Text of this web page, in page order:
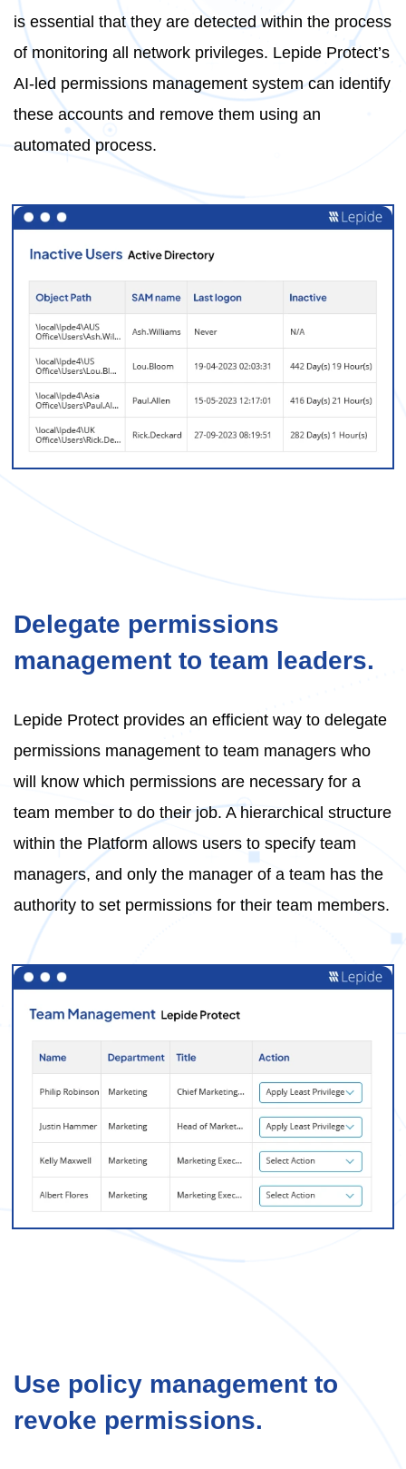
is essential that they are detected within the process
of monitoring all network privileges. Lepide Protect’s
AI-led permissions management system can identify
these accounts and remove them using an
automated process.
Delegate permissions
management to team leaders.
Lepide Protect provides an efficient way to delegate
permissions management to team managers who
will know which permissions are necessary for a
team member to do their job. A hierarchical structure
within the Platform allows users to specify team
managers, and only the manager of a team has the
authority to set permissions for their team members.
Use policy management to
revoke permissions.